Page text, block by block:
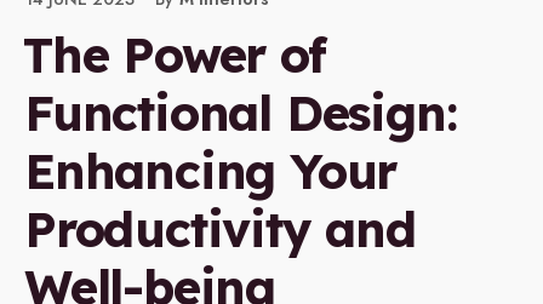
The Power of
Functional Design:
Enhancing Your
Productivity and
Well-being